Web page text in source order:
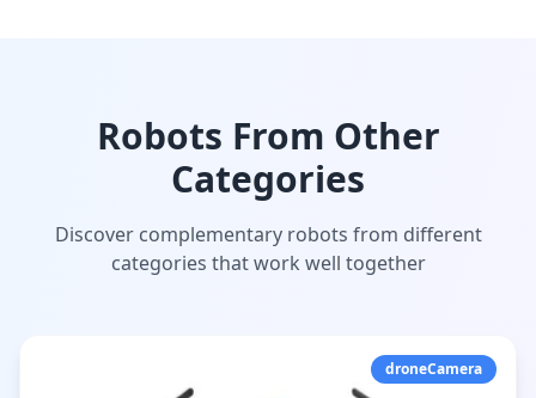
Robots From Other
Categories
Discover complementary robots from different
categories that work well together
droneCamera